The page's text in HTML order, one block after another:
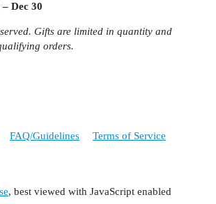
– Dec 30
Gifts are limited in quantity and
orders.
FAQ/Guidelines Terms of Service
, best viewed with JavaScript enabled